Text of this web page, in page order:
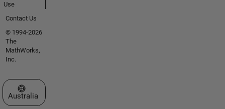
Use
Contact Us
© 1994-2026
The
MathWorks,
Inc.
Select a Web Site
Australia